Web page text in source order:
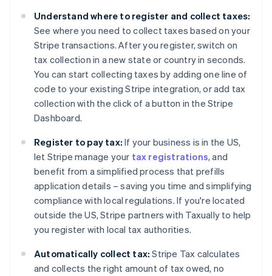
Understand where to register and collect taxes:
See where you need to collect taxes based on your
Stripe transactions. After you register, switch on
tax collection in a new state or country in seconds.
You can start collecting taxes by adding one line of
code to your existing Stripe integration, or add tax
collection with the click of a button in the Stripe
Dashboard.
Register to pay tax: If your business is in the US,
let Stripe manage your tax registrations, and
benefit from a simplified process that prefills
application details – saving you time and simplifying
compliance with local regulations. If you're located
outside the US, Stripe partners with Taxually to help
you register with local tax authorities.
Automatically collect tax: Stripe Tax calculates
and collects the right amount of tax owed, no